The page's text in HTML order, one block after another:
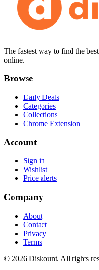
The fastest way to find the
online.
Browse
Daily Deals
Categories
Collections
Chrome Extension
Account
Sign in
Wishlist
Price alerts
Company
About
Contact
Privacy
Terms
© 2026 Diskount. All rights